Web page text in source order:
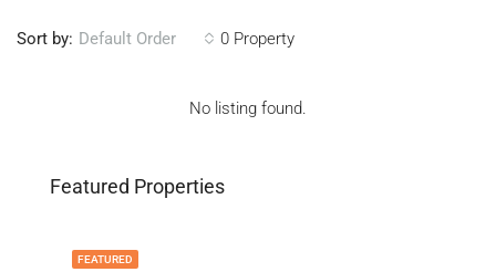
0 Property
Sort by: Default Order
No listing found.
Featured Properties
FEATURED